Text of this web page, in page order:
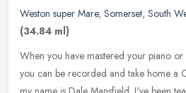
Weston super Mare, Somerset, South
(34.84 ml)
When you have mastered your piano
you can be recorded and take home a